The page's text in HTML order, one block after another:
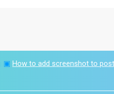
▣ How to add screenshot to post